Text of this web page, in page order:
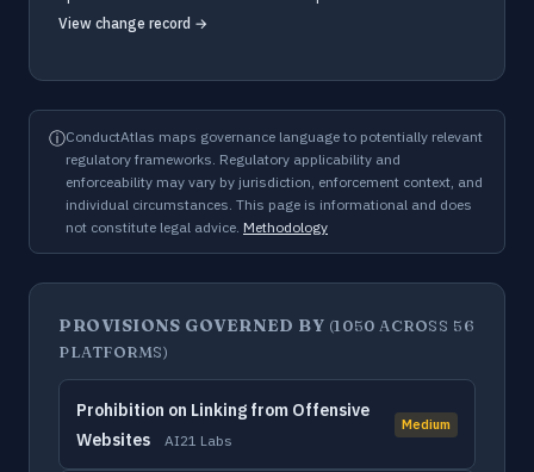
View change record →
ⓘConductAtlas maps governance language to potentially relevant
regulatory frameworks. Regulatory applicability and
enforceability may vary by jurisdiction, enforcement context, and
individual circumstances. This page is informational and does
not constitute legal advice. Methodology
PROVISIONS GOVERNED BY (1050 ACROSS 56
PLATFORMS)
Prohibition on Linking from Offensive
Websites
AI21 Labs
Medium